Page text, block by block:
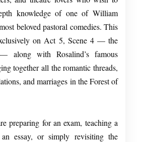
knowledge of one of William
beloved pastoral comedies. This
on Act 5, Scene 4 — the
along with Rosalind’s famous
together all the romantic threads,
and marriages in the Forest of
preparing for an exam, teaching a
essay, or simply revisiting the